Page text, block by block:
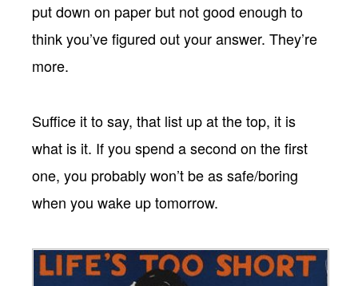
put down on paper but not good enough to
think you’ve figured out your answer. They’re
more.
Suffice it to say, that list up at the top, it is
what is it. If you spend a second on the first
one, you probably won’t be as safe/boring
when you wake up tomorrow.